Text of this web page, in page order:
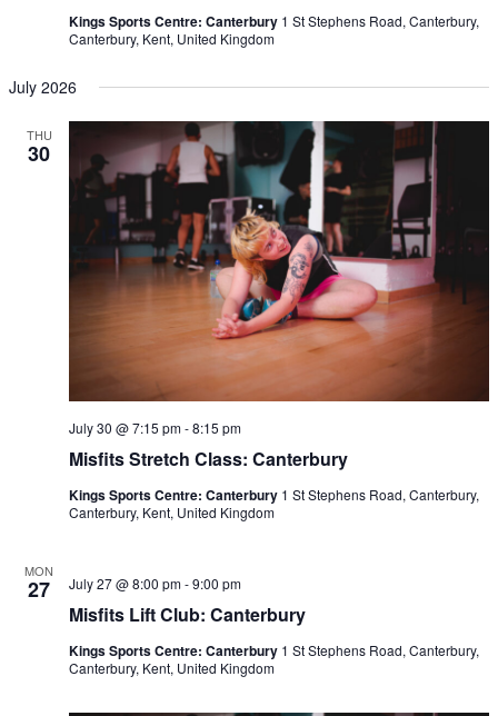
Kings Sports Centre: Canterbury 1 St Stephens Road, Canterbury,
Canterbury, Kent, United Kingdom
July 2026
THU
30
Misfits Stretch Class: Canterbury
July 30 @ 7:15 pm-8:15 pm
Kings Sports Centre: Canterbury 1 St Stephens Road, Canterbury,
Canterbury, Kent, United Kingdom
MON
27
Misfits Lift Club: Canterbury
July 27 @ 8:00 pm-9:00 pm
Kings Sports Centre: Canterbury 1 St Stephens Road, Canterbury,
Canterbury, Kent, United Kingdom